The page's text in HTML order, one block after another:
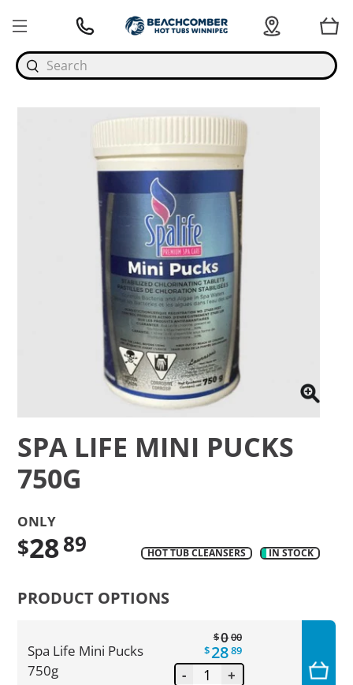
Search
SPA LIFE MINI PUCKS
750G
missing:
en.products.product.regular_price
ONLY
$2889 HOT TUB CLEANSERS IN STOCK
PRODUCT OPTIONS
Spa Life Mini Pucks
750g
$000
$2889
- +